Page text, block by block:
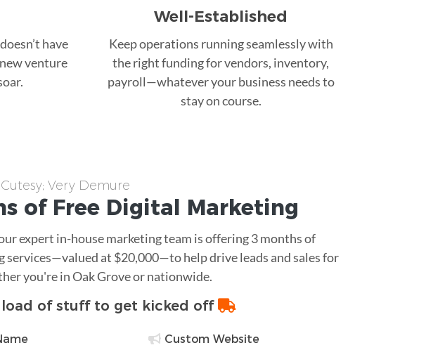
have
venture
Well-Established
Keep operations running seamlessly with
the right funding for vendors, inventory,
payroll—whatever your business needs to
stay on course.
Very Demure
of Free Digital Marketing
expert in-house marketing team is offering 3 months of
services—valued at $20,000—to help drive leads and sales for
you're in Oak Grove or nationwide.
load of stuff to get kicked off
Custom Website